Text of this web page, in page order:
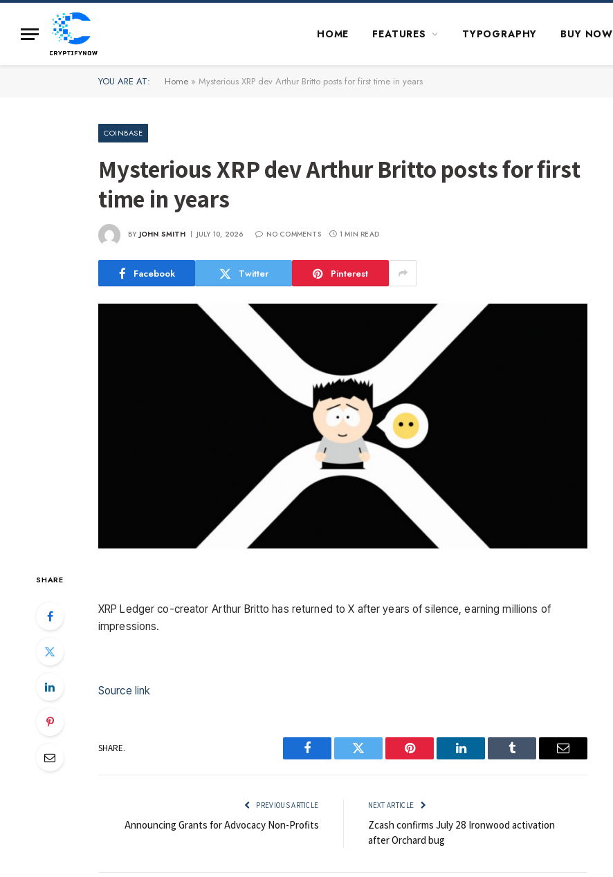
HOME FEATURES TYPOGRAPHY BUY NOW
YOU ARE AT: Home » Mysterious XRP dev Arthur Britto posts for first time in years
COINBASE
Mysterious XRP dev Arthur Britto posts for first
time in years
BY JOHN SMITH JULY 10, 2026 NO COMMENTS 1 MIN READ
Facebook Twitter Pinterest
SHARE
XRP Ledger co-creator Arthur Britto has returned to X after years of silence, earning millions of
impressions.
Source link
SHARE.
Facebook Twitter Pinterest LinkedIn Tumblr Email
PREVIOUS ARTICLE
Announcing Grants for Advocacy Non-Profits
NEXT ARTICLE
Zcash confirms July 28 Ironwood activation
after Orchard bug